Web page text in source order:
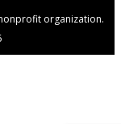
organization.